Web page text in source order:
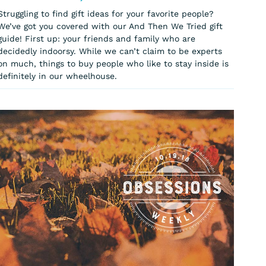
to find gift ideas for your favorite people?
got you covered with our And Then We Tried gift
First up: your friends and family who are
indoorsy. While we can’t claim to be experts
much, things to buy people who like to stay inside is
in our wheelhouse.